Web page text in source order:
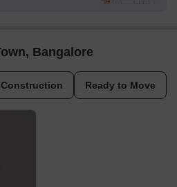
Bangalore
Ready to Move